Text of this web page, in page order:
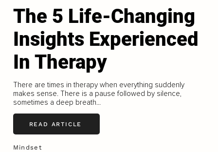
The 5 Life-Changing
Insights Experienced
In Therapy
There are times in therapy when everything suddenly
makes sense. There is a pause followed by silence,
sometimes a deep breath...
READ ARTICLE
Mindset